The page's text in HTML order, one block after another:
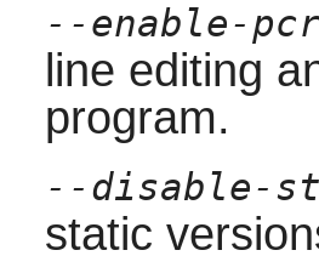
--enable-
line editing
program.
--disable-
static